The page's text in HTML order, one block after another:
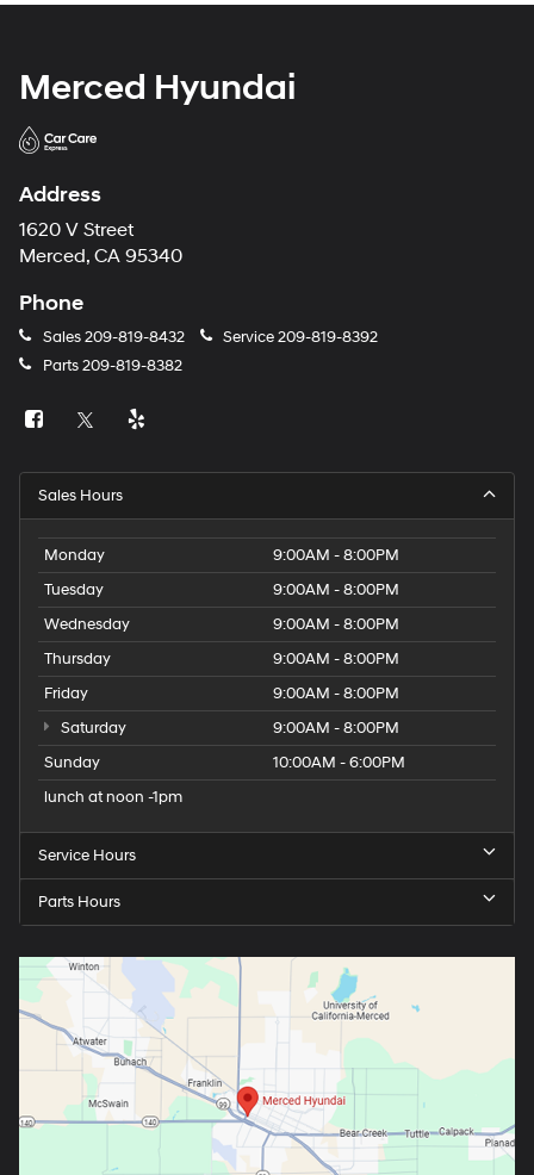
Merced Hyundai
Address
1620 V Street
Merced, CA 95340
Phone
Sales209-819-8432 Service209-819-8392
Parts209-819-8382
Sales Hours
Monday
9:00AM - 8:00PM
Tuesday
9:00AM - 8:00PM
Wednesday
9:00AM - 8:00PM
Thursday
9:00AM - 8:00PM
Friday
9:00AM - 8:00PM
Saturday
9:00AM - 8:00PM
Sunday
10:00AM - 6:00PM
lunch at noon -1pm
Service Hours
Parts Hours